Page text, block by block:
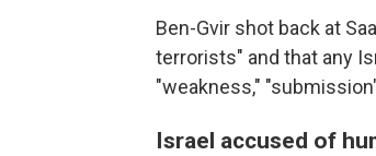
Ben-Gvir shot back at
terrorists" and that any
"weakness,"
Israel accused of